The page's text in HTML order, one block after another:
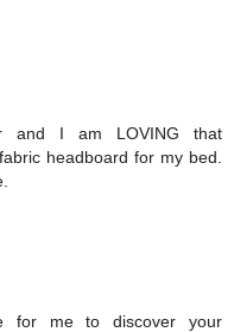
and I am LOVING that
headboard for my bed.
for me to discover your